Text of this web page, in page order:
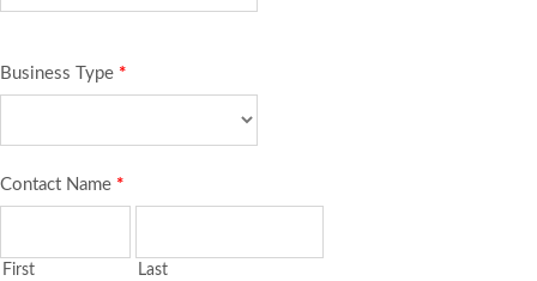
Business Type *
Contact Name *
First Last